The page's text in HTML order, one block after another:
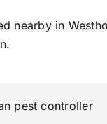
nearby in
pest controller